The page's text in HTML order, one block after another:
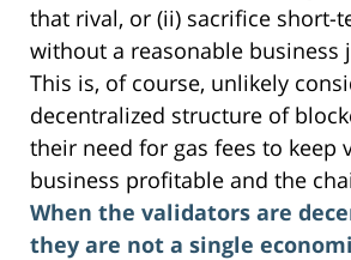
that rival, or (ii) sacrifice short-
without a reasonable business
This is, of course, unlikely
decentralized structure of
their need for gas fees to keep
business profitable and the
When the validators are
they are not a single